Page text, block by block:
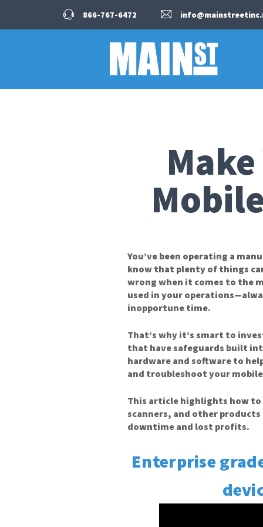
866-767-6472
You’ve been operating a
know that plenty of things
wrong when it comes to the
used in your
inopportune time.
That’s why it’s smart to
that have safeguards built
hardware and software to
and troubleshoot your
This article highlights how to
scanners, and other
downtime and lost profits.
Enterprise